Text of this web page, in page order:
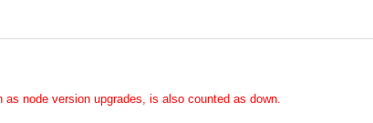
node version upgrades, is also counted as down.